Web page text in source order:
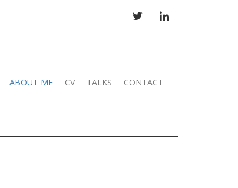
TWITTERLINKEDIN
ABOUT ME CV TALKS CONTACT